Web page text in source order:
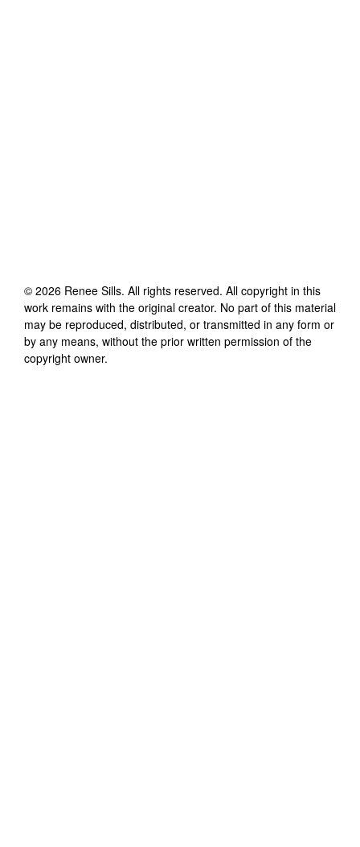
© 2026 Renee Sills. All rights reserved. All copyright in this
work remains with the original creator. No part of this material
may be reproduced, distributed, or transmitted in any form or
by any means, without the prior written permission of the
copyright owner.